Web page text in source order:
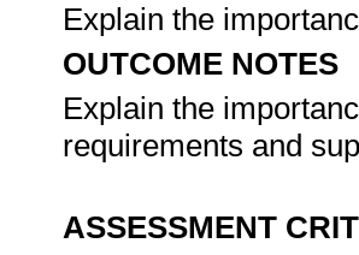
Explain the
OUTCOME NOTES
Explain the
requirements and
ASSESSMENT